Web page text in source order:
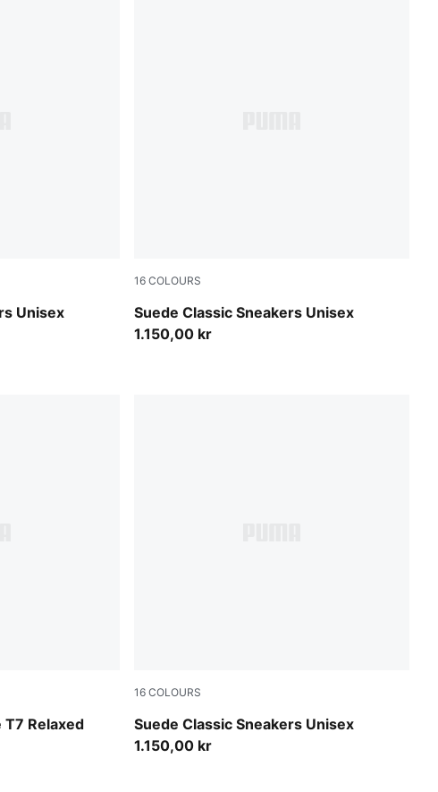
Unisex
16 COLOURS
Suede Classic Sneakers Unisex
Misty Pink-PUMA White
1.150,00 kr
Relaxed
16 COLOURS
Suede Classic Sneakers Unisex
Créme De Mint-PUMA White
1.150,00 kr